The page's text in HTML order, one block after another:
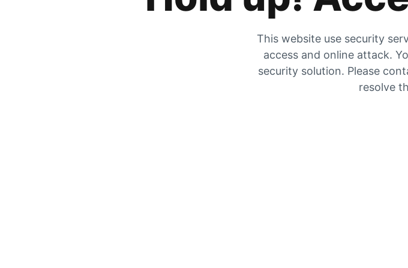
This website use security
access and online attack.
security solution. Please
resolve